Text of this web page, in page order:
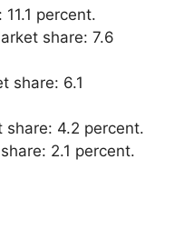
percent.
share: 7.6
share: 6.1
share: 4.2 percent.
2.1 percent.